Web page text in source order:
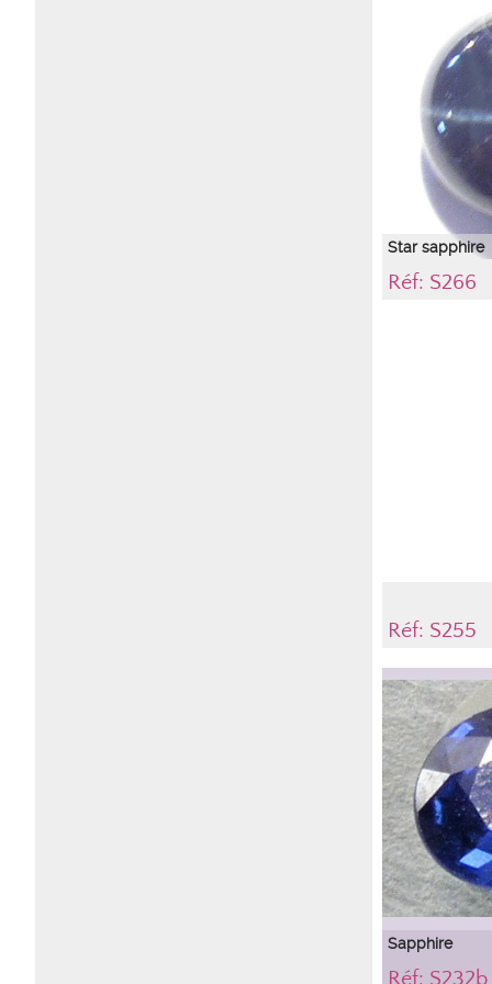
immediate
causing colors
sapphire and
precise color of
description.
Star sapphire
Réf: S266
Réf: S255
Sapphire